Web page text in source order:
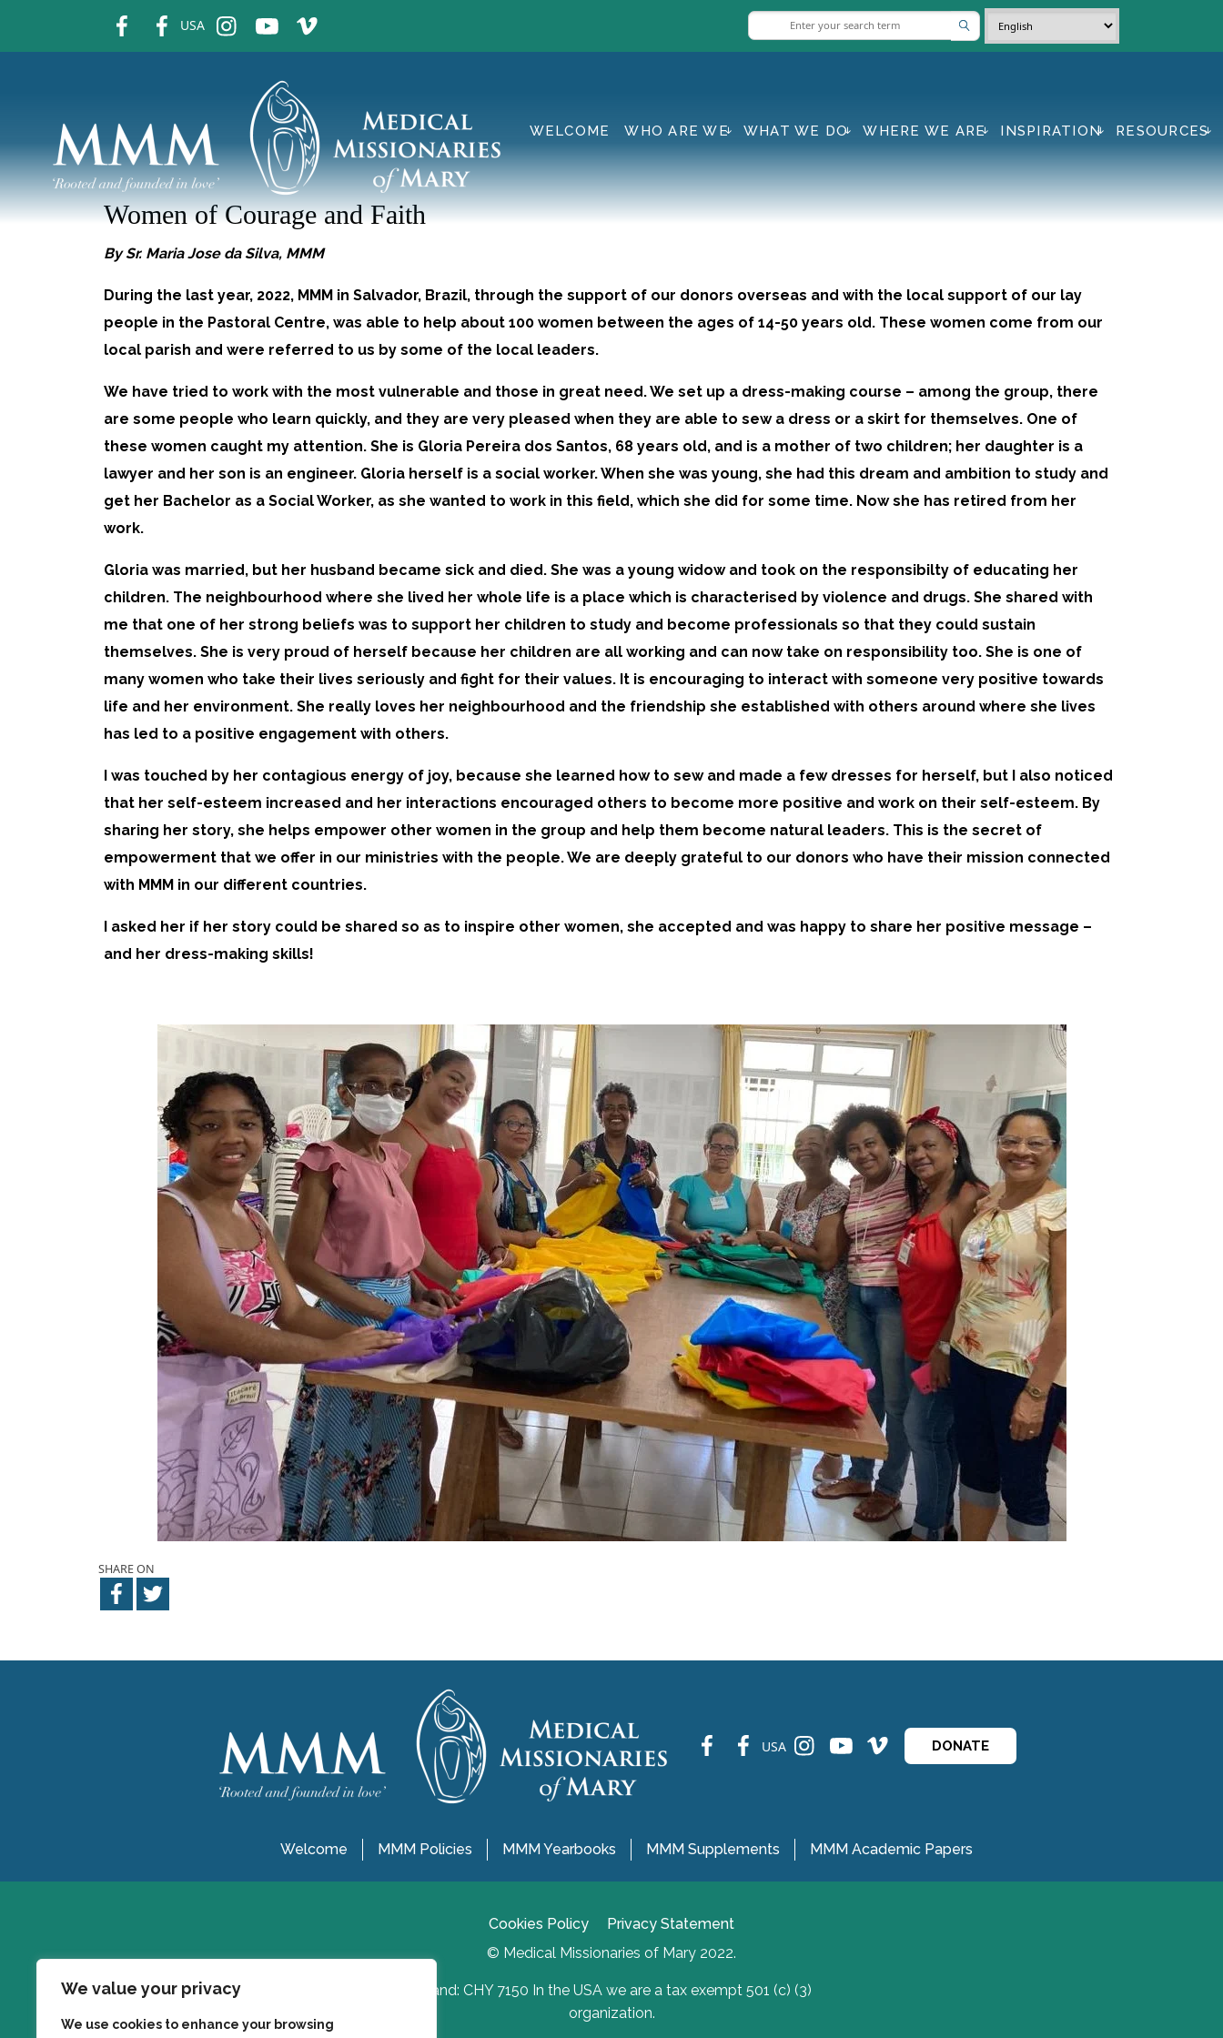
We value your privacy
We use cookies to enhance your browsing
USA
WELCOME WHO ARE WE WHAT WE DO WHERE WE ARE INSPIRATION RESOURCES
Women of Courage and Faith
By Sr. Maria Jose da Silva, MMM
During the last year, 2022, MMM in Salvador, Brazil, through the support of our donors overseas and with the local support of our lay
people in the Pastoral Centre, was able to help about 100 women between the ages of 14-50 years old. These women come from our
local parish and were referred to us by some of the local leaders.
We have tried to work with the most vulnerable and those in great need. We set up a dress-making course – among the group, there
are some people who learn quickly, and they are very pleased when they are able to sew a dress or a skirt for themselves. One of
these women caught my attention. She is Gloria Pereira dos Santos, 68 years old, and is a mother of two children; her daughter is a
lawyer and her son is an engineer. Gloria herself is a social worker. When she was young, she had this dream and ambition to study and
get her Bachelor as a Social Worker, as she wanted to work in this field, which she did for some time. Now she has retired from her
work.
Gloria was married, but her husband became sick and died. She was a young widow and took on the responsibilty of educating her
children. The neighbourhood where she lived her whole life is a place which is characterised by violence and drugs. She shared with
me that one of her strong beliefs was to support her children to study and become professionals so that they could sustain
themselves. She is very proud of herself because her children are all working and can now take on responsibility too. She is one of
many women who take their lives seriously and fight for their values. It is encouraging to interact with someone very positive towards
life and her environment. She really loves her neighbourhood and the friendship she established with others around where she lives
has led to a positive engagement with others.
I was touched by her contagious energy of joy, because she learned how to sew and made a few dresses for herself, but I also noticed
that her self-esteem increased and her interactions encouraged others to become more positive and work on their self-esteem. By
sharing her story, she helps empower other women in the group and help them become natural leaders. This is the secret of
empowerment that we offer in our ministries with the people. We are deeply grateful to our donors who have their mission connected
with MMM in our different countries.
I asked her if her story could be shared so as to inspire other women, she accepted and was happy to share her positive message –
and her dress-making skills!
SHARE ON
USA DONATE
Welcome MMM Policies MMM Yearbooks MMM Supplements MMM Academic Papers
Cookies Policy
Privacy Statement
© Medical Missionaries of Mary 2022.
Ireland: CHY 7150 In the USA we are a tax exempt 501 (c) (3)
organization.